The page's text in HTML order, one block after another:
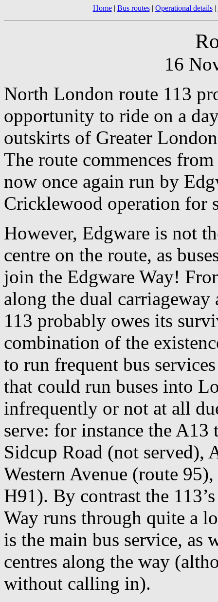
Home| Bus routes| Operational details|
16
North London route 113
opportunity to ride on a
outskirts of Greater
The route commences
now once again run by
Cricklewood operation for
However, Edgware is not
centre on the route, as
join the Edgware Way!
along the dual carriageway
113 probably owes its
combination of the
to run frequent bus
that could run buses into
infrequently or not at all
serve: for instance the
Sidcup Road (not served),
Western Avenue (route
H91). By contrast the
Way runs through quite a
is the main bus service, as
centres along the way
without calling in).